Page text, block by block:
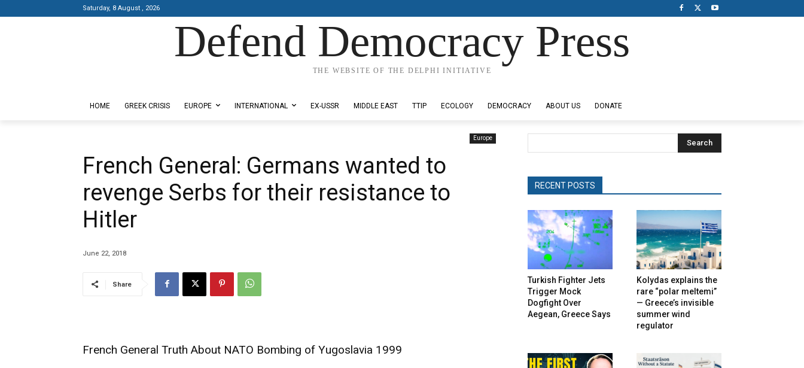
Saturday, 8 August , 2026
Defend Democracy Press
THE WEBSITE OF THE DELPHI INITIATIVE
HOME GREEK CRISIS EUROPE INTERNATIONAL EX-USSR MIDDLE EAST TTIP ECOLOGY DEMOCRACY ABOUT US DONATE
Europe
French General: Germans wanted to
revenge Serbs for their resistance to
Hitler
June 22, 2018
Share
French General Truth About NATO Bombing of Yugoslavia 1999
Search
RECENT POSTS
Turkish Fighter Jets
Trigger Mock
Dogfight Over
Aegean, Greece Says
Kolydas explains the
rare “polar meltemi”
— Greece’s invisible
summer wind
regulator